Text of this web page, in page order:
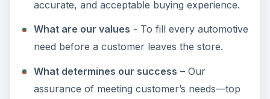
accurate, and acceptable buying experience.
What are our values - To fill every automotive
need before a customer leaves the store.
What determines our success – Our
assurance of meeting customer’s needs—top